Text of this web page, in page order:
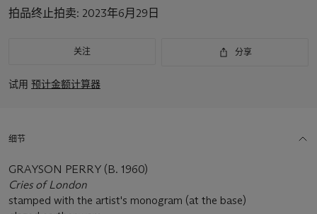
拍品终止拍卖: 2023年6月29日
关注 分享
试用 预计金额计算器
细节
GRAYSON PERRY (B. 1960)
Cries of London
stamped with the artist's monogram (at the base)